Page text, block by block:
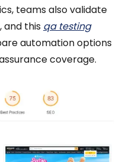
teams also validate
and this qa testing
automation options
coverage.